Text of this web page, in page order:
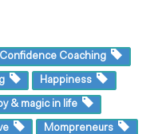
Confidence Coaching
Happiness
& magic in life
Mompreneurs